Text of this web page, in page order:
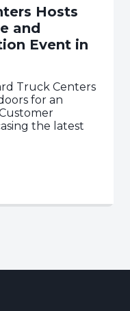
Hosts
and
Event in
Truck Centers
for an
the latest